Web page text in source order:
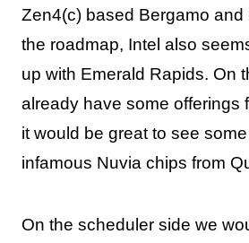
Zen4(c) based Bergamo and
the roadmap, Intel also
up with Emerald Rapids. On
already have some offerings
it would be great to see
infamous Nuvia chips from
On the scheduler side we